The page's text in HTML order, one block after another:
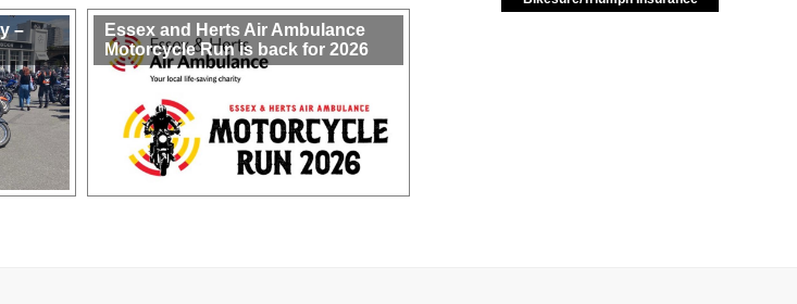
–
Essex and Herts Air Ambulance
Motorcycle Run is back for 2026